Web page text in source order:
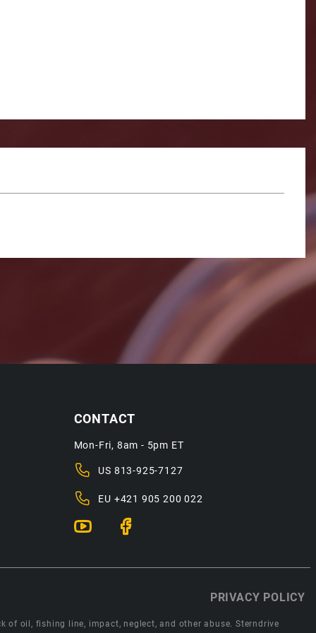
CONTACT
Mon-Fri, 8am - 5pm ET
US 813-925-7127
EU +421 905 200 022
PRIVACY POLICY
oil, fishing line, impact, neglect, and other abuse. Sterndrive